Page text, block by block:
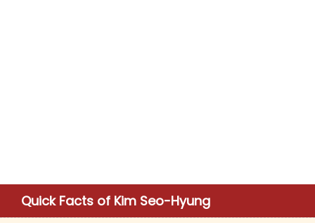
Quick Facts of Kim Seo-Hyung